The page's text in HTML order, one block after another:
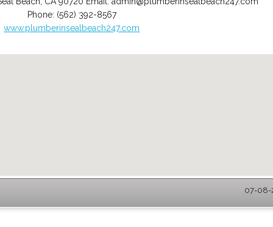
Phone: (562) 392-8567
www.plumberinsealbeach247.com
07-08-